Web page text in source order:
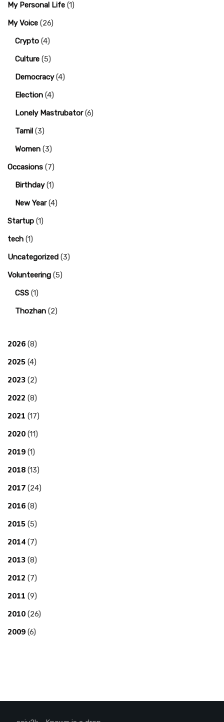
My Personal Life (1)
My Voice (26)
Crypto (4)
Culture (5)
Democracy(4)
Election (4)
Lonely Mastrubator(6)
Tamil (3)
Women (3)
Occasions (7)
Birthday(1)
New Year(4)
Startup (1)
tech (1)
Uncategorized (3)
Volunteering (5)
CSS (1)
Thozhan (2)
2026 (8)
2025 (4)
2023 (2)
2022 (8)
2021 (17)
2020 (11)
2019 (1)
2018 (13)
2017 (24)
2016 (8)
2015 (5)
2014 (7)
2013 (8)
2012 (7)
2011 (9)
2010 (26)
2009 (6)